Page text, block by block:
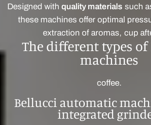
Designed with quality materials such
these machines offer optimal
extraction of aromas, cup
The different types of
machines
coffee.
Bellucci automatic
integrated